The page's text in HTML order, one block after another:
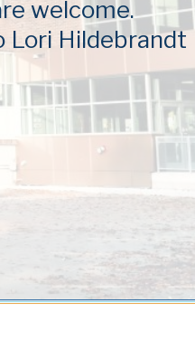
welcome.
Lori Hildebrandt